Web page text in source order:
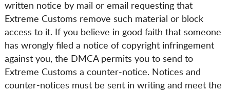
written notice by mail or email requesting that
Extreme Customs remove such material or block
access to it. If you believe in good faith that someone
has wrongly filed a notice of copyright infringement
against you, the DMCA permits you to send to
Extreme Customs a counter-notice. Notices and
counter-notices must be sent in writing and meet the